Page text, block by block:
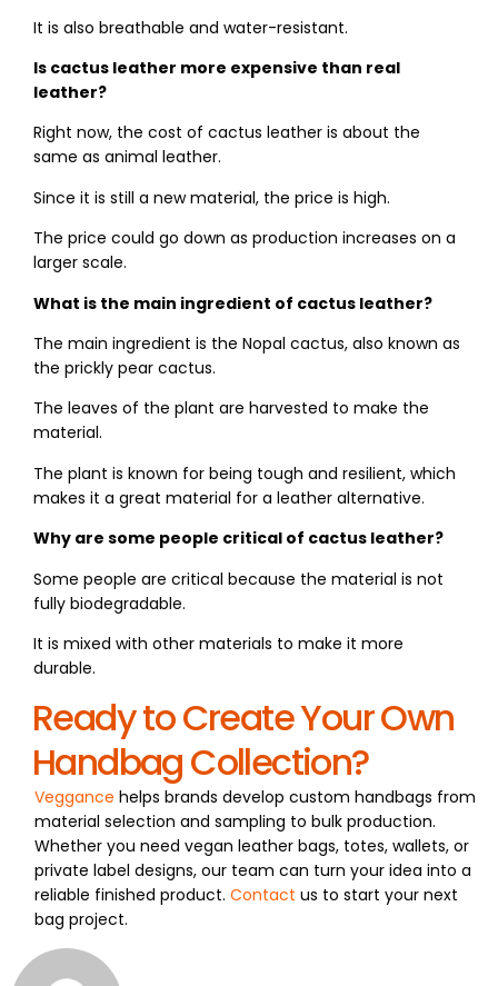
It is also breathable and water-resistant.
Is cactus leather more expensive than real
leather?
Right now, the cost of cactus leather is about the
same as animal leather.
Since it is still a new material, the price is high.
The price could go down as production increases on a
larger scale.
What is the main ingredient of cactus leather?
The main ingredient is the Nopal cactus, also known as
the prickly pear cactus.
The leaves of the plant are harvested to make the
material.
The plant is known for being tough and resilient, which
makes it a great material for a leather alternative.
Why are some people critical of cactus leather?
Some people are critical because the material is not
fully biodegradable.
It is mixed with other materials to make it more
durable.
Ready to Create Your Own
Handbag Collection?
Veggance helps brands develop custom handbags from
material selection and sampling to bulk production.
Whether you need vegan leather bags, totes, wallets, or
private label designs, our team can turn your idea into a
reliable finished product. Contact us to start your next
bag project.